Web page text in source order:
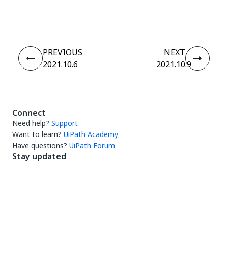
PREVIOUS
2021.10.6
NEXT
2021.10.9
Connect
Need help? Support
Want to learn? UiPath Academy
Have questions? UiPath Forum
Stay updated